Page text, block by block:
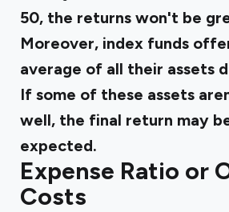
50, the returns won't be
Moreover, index funds
average of all their assets
If some of these assets
well, the final return may
expected.
Expense Ratio or
Costs